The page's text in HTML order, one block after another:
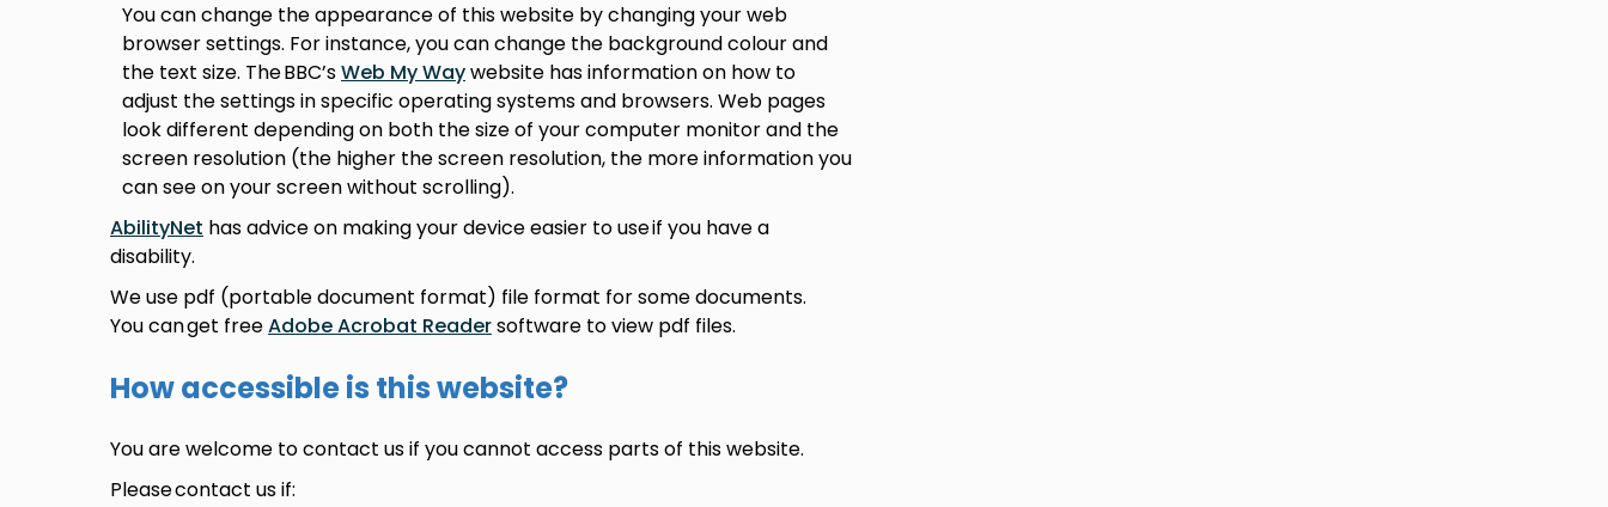
You can change the appearance of this website by changing your web
browser settings. For instance, you can change the background colour and
the text size. The BBC’sWeb My Waywebsite has information on how to
adjust the settings in specific operating systems and browsers. Web pages
look different depending on both the size of your computer monitor and the
screen resolution (the higher the screen resolution, the more information you
can see on your screen without scrolling).
AbilityNet has advice on making your device easier to use if you have a
disability.
We use pdf (portable document format) file format for some documents.
You can get freeAdobe Acrobat Readersoftware to view pdf files.
How accessible is this website?
You are welcome to contact us if you cannot access parts of this website.
Please contact us if: